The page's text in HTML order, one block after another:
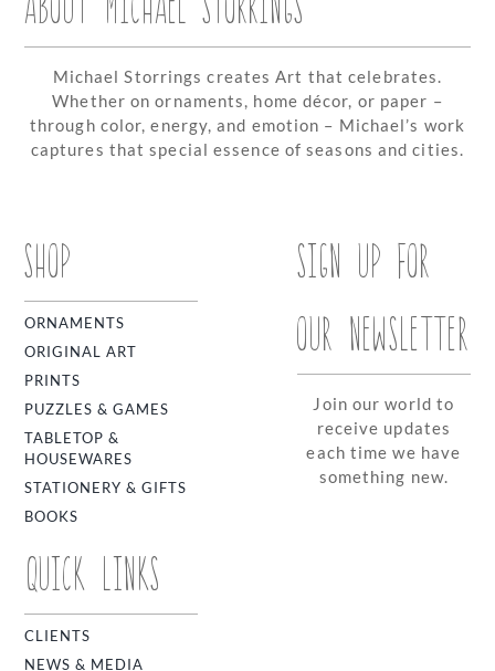
Michael Storrings creates Art that celebrates.
Whether on ornaments, home décor, or paper –
through color, energy, and emotion – Michael’s work
captures that special essence of seasons and cities.
SHOP
ORNAMENTS
ORIGINAL ART
PRINTS
PUZZLES & GAMES
TABLETOP &
HOUSEWARES
STATIONERY & GIFTS
BOOKS
QUICK LINKS
CLIENTS
NEWS & MEDIA
SIGN UP FOR
OUR NEWSLETTER
Join our world to
receive updates
each time we have
something new.